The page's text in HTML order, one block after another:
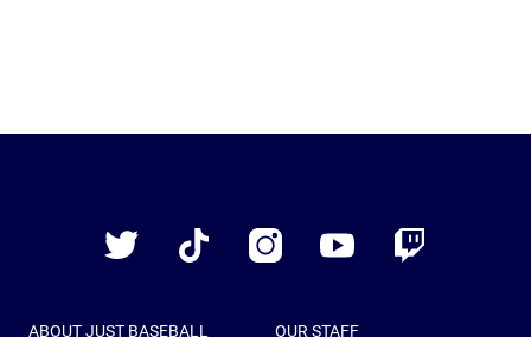
Twitter
TikTok InstagramYouTube Twitch
ABOUT JUST BASEBALL OUR STAFF